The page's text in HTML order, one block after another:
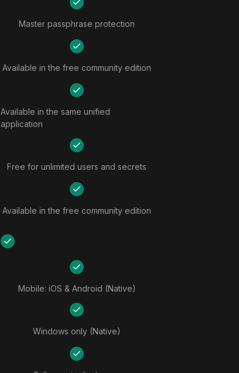
Master passphrase protection
Available in the free community edition
Available in the same unified
application
Free for unlimited users and secrets
Available in the free community edition
Mobile: iOS & Android (Native)
Windows only (Native)